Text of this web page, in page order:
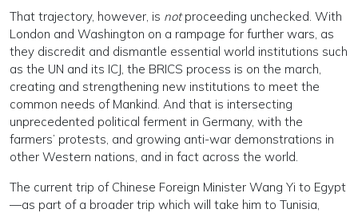
That trajectory, however, is notproceeding unchecked. With
London and Washington on a rampage for further wars, as
they discredit and dismantle essential world institutions such
as the UN and its ICJ, the BRICS process is on the march,
creating and strengthening new institutions to meet the
common needs of Mankind. And that is intersecting
unprecedented political ferment in Germany, with the
farmers’ protests, and growing anti-war demonstrations in
other Western nations, and in fact across the world.
The current trip of Chinese Foreign Minister Wang Yi to Egypt
—as part of a broader trip which will take him to Tunisia,